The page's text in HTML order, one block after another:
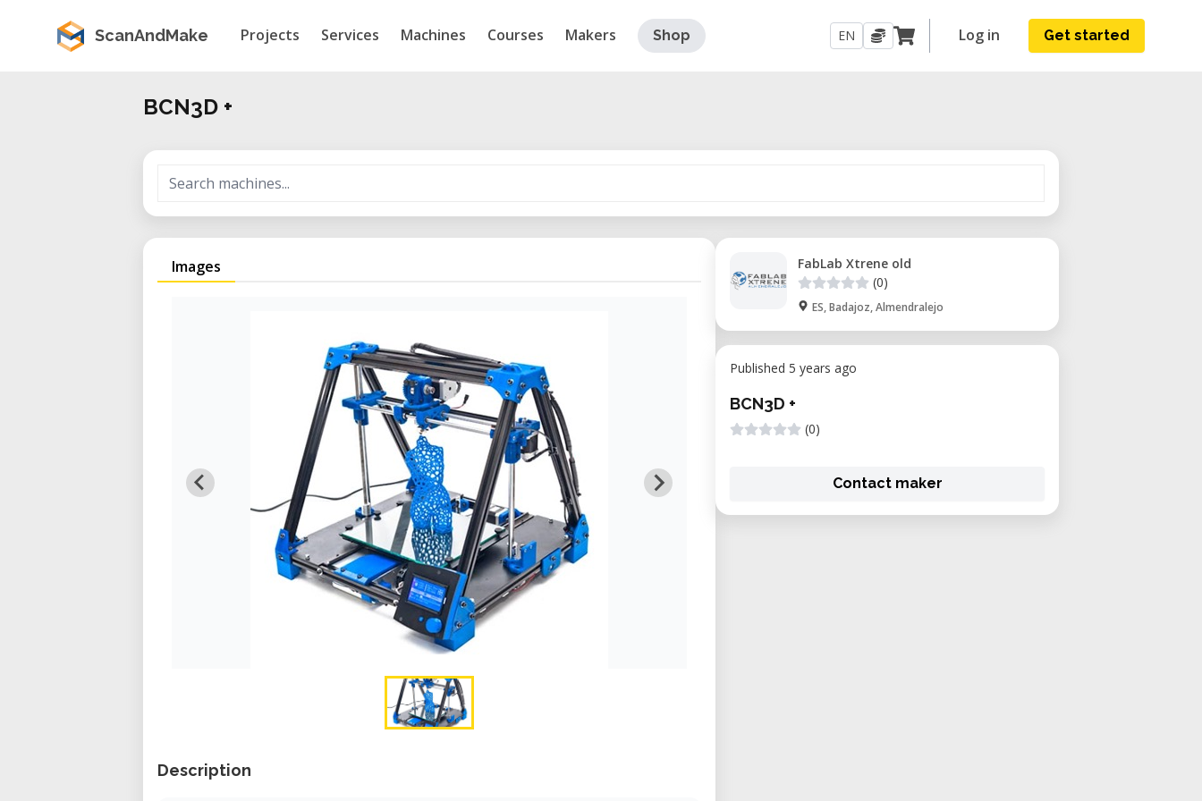
ScanAndMake Projects Services Machines Courses Makers Shop EN Log in Get started
BCN3D +
Images
Description
FabLab Xtrene old
(0)
ES, Badajoz, Almendralejo
Published 5 years ago
BCN3D +
(0)
Contact maker